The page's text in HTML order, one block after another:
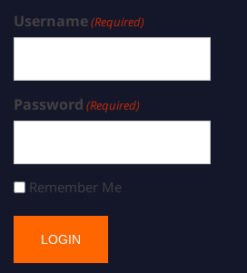
Username(Required)
Password (Required)
Remember Me